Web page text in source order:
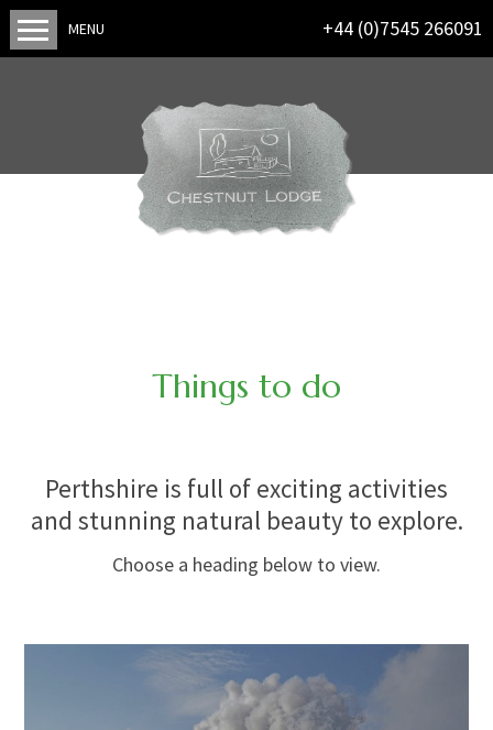
MENU +44 (0)7545 266091
Things to do
Perthshire is full of exciting activities
and stunning natural beauty to explore.
Choose a heading below to view.